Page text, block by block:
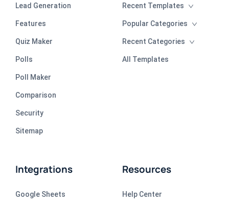
Lead Generation
Features
Quiz Maker
Polls
Poll Maker
Comparison
Security
Sitemap
Recent Templates
Popular Categories
Recent Categories
All Templates
Integrations
Google Sheets
Resources
Help Center